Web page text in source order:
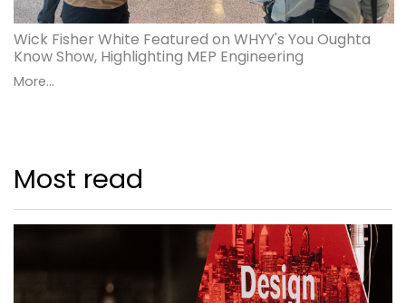
Wick Fisher White Featured on WHYY's You Oughta
Know Show, Highlighting MEP Engineering
More...
Most read